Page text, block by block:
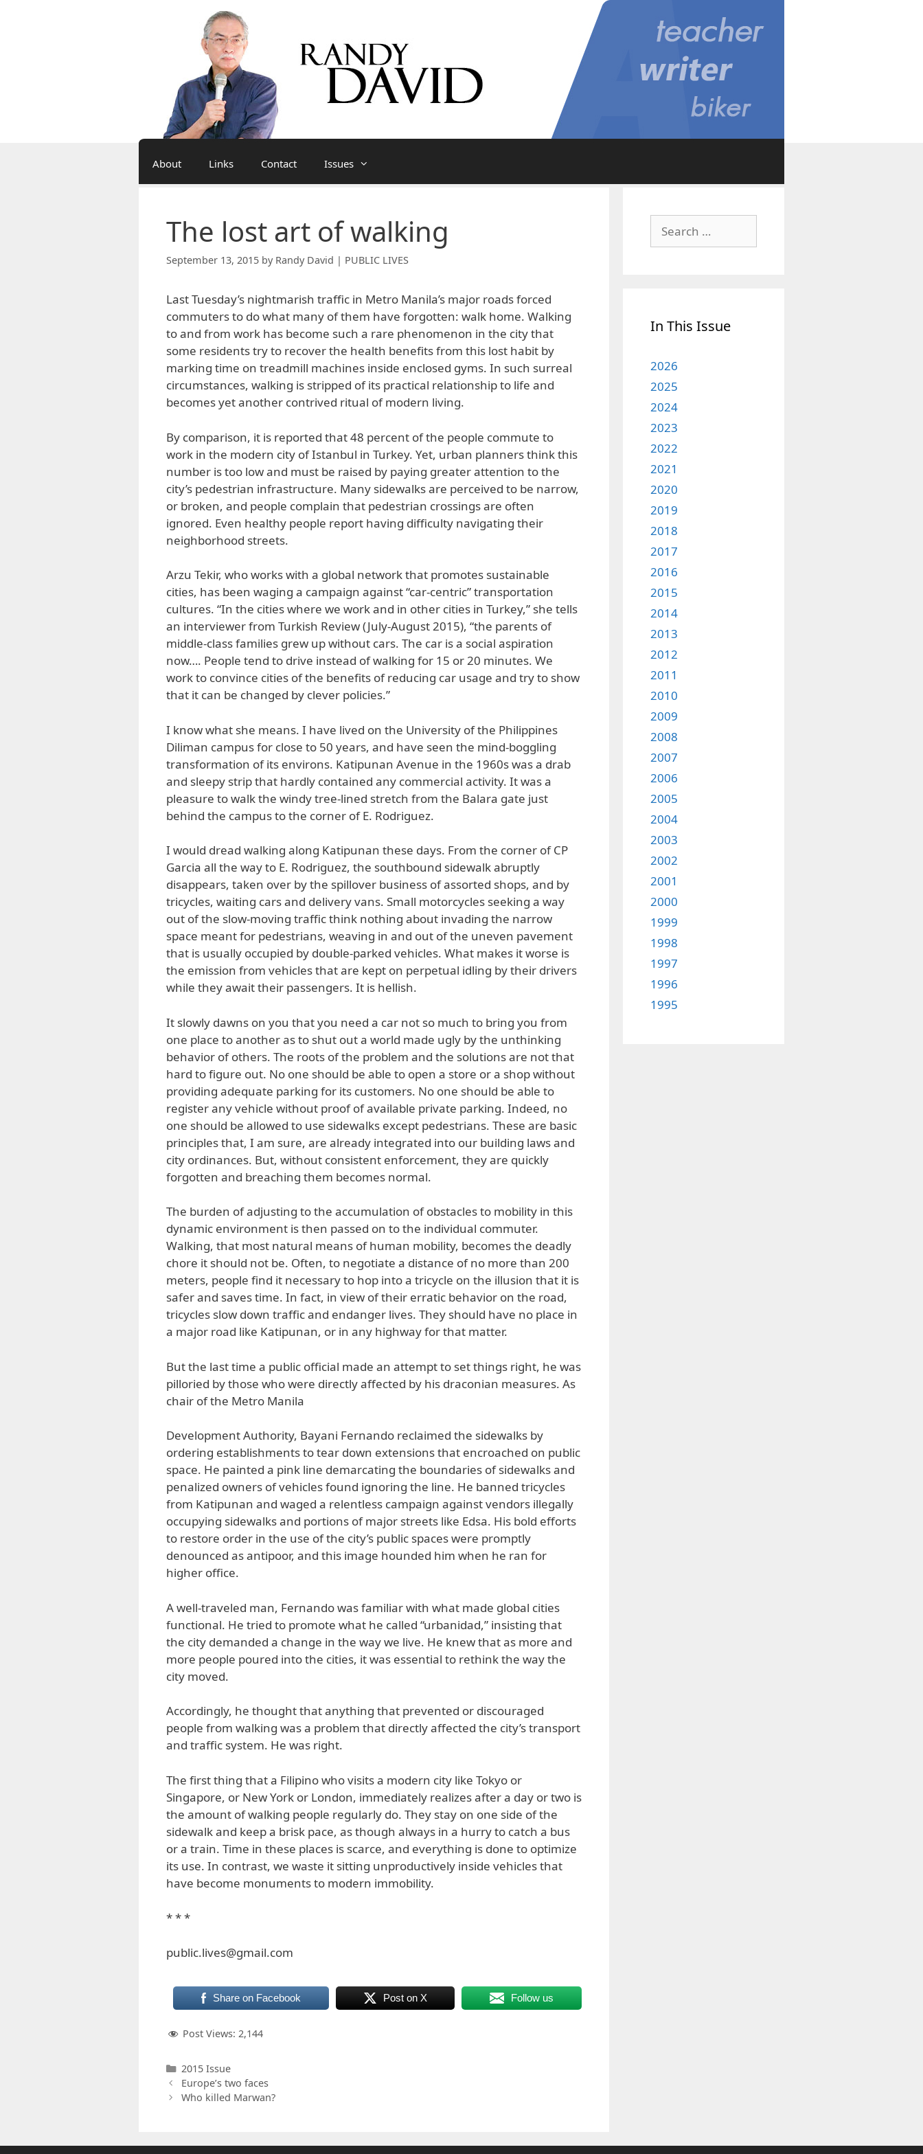
About Links Contact Issues
The lost art of walking
September 13, 2015 by Randy David | PUBLIC LIVES
Last Tuesday’s nightmarish traffic in Metro Manila’s major roads forced
commuters to do what many of them have forgotten: walk home. Walking
to and from work has become such a rare phenomenon in the city that
some residents try to recover the health benefits from this lost habit by
marking time on treadmill machines inside enclosed gyms. In such surreal
circumstances, walking is stripped of its practical relationship to life and
becomes yet another contrived ritual of modern living.
By comparison, it is reported that 48 percent of the people commute to
work in the modern city of Istanbul in Turkey. Yet, urban planners think this
number is too low and must be raised by paying greater attention to the
city’s pedestrian infrastructure. Many sidewalks are perceived to be narrow,
or broken, and people complain that pedestrian crossings are often
ignored. Even healthy people report having difficulty navigating their
neighborhood streets.
Arzu Tekir, who works with a global network that promotes sustainable
cities, has been waging a campaign against “car-centric” transportation
cultures. “In the cities where we work and in other cities in Turkey,” she tells
an interviewer from Turkish Review (July-August 2015), “the parents of
middle-class families grew up without cars. The car is a social aspiration
now…. People tend to drive instead of walking for 15 or 20 minutes. We
work to convince cities of the benefits of reducing car usage and try to show
that it can be changed by clever policies.”
I know what she means. I have lived on the University of the Philippines
Diliman campus for close to 50 years, and have seen the mind-boggling
transformation of its environs. Katipunan Avenue in the 1960s was a drab
and sleepy strip that hardly contained any commercial activity. It was a
pleasure to walk the windy tree-lined stretch from the Balara gate just
behind the campus to the corner of E. Rodriguez.
I would dread walking along Katipunan these days. From the corner of CP
Garcia all the way to E. Rodriguez, the southbound sidewalk abruptly
disappears, taken over by the spillover business of assorted shops, and by
tricycles, waiting cars and delivery vans. Small motorcycles seeking a way
out of the slow-moving traffic think nothing about invading the narrow
space meant for pedestrians, weaving in and out of the uneven pavement
that is usually occupied by double-parked vehicles. What makes it worse is
the emission from vehicles that are kept on perpetual idling by their drivers
while they await their passengers. It is hellish.
It slowly dawns on you that you need a car not so much to bring you from
one place to another as to shut out a world made ugly by the unthinking
behavior of others. The roots of the problem and the solutions are not that
hard to figure out. No one should be able to open a store or a shop without
providing adequate parking for its customers. No one should be able to
register any vehicle without proof of available private parking. Indeed, no
one should be allowed to use sidewalks except pedestrians. These are basic
principles that, I am sure, are already integrated into our building laws and
city ordinances. But, without consistent enforcement, they are quickly
forgotten and breaching them becomes normal.
The burden of adjusting to the accumulation of obstacles to mobility in this
dynamic environment is then passed on to the individual commuter.
Walking, that most natural means of human mobility, becomes the deadly
chore it should not be. Often, to negotiate a distance of no more than 200
meters, people find it necessary to hop into a tricycle on the illusion that it is
safer and saves time. In fact, in view of their erratic behavior on the road,
tricycles slow down traffic and endanger lives. They should have no place in
a major road like Katipunan, or in any highway for that matter.
But the last time a public official made an attempt to set things right, he was
pilloried by those who were directly affected by his draconian measures. As
chair of the Metro Manila
Development Authority, Bayani Fernando reclaimed the sidewalks by
ordering establishments to tear down extensions that encroached on public
space. He painted a pink line demarcating the boundaries of sidewalks and
penalized owners of vehicles found ignoring the line. He banned tricycles
from Katipunan and waged a relentless campaign against vendors illegally
occupying sidewalks and portions of major streets like Edsa. His bold efforts
to restore order in the use of the city’s public spaces were promptly
denounced as antipoor, and this image hounded him when he ran for
higher office.
A well-traveled man, Fernando was familiar with what made global cities
functional. He tried to promote what he called “urbanidad,” insisting that
the city demanded a change in the way we live. He knew that as more and
more people poured into the cities, it was essential to rethink the way the
city moved.
Accordingly, he thought that anything that prevented or discouraged
people from walking was a problem that directly affected the city’s transport
and traffic system. He was right.
The first thing that a Filipino who visits a modern city like Tokyo or
Singapore, or New York or London, immediately realizes after a day or two is
the amount of walking people regularly do. They stay on one side of the
sidewalk and keep a brisk pace, as though always in a hurry to catch a bus
or a train. Time in these places is scarce, and everything is done to optimize
its use. In contrast, we waste it sitting unproductively inside vehicles that
have become monuments to modern immobility.
* * *
public.lives@gmail.com
Share on Facebook Post on X Follow us
Post Views: 2,144
Categories
2015 Issue
Europe’s two faces
Who killed Marwan?
for:
In This Issue
2026
2025
2024
2023
2022
2021
2020
2019
2018
2017
2016
2015
2014
2013
2012
2011
2010
2009
2008
2007
2006
2005
2004
2003
2002
2001
2000
1999
1998
1997
1996
1995